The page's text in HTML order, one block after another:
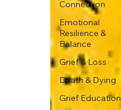
Connection
Emotional
Resilience &
Balance
Grief & Loss
Death & Dying
Grief Education